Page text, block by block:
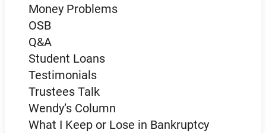
Money Problems
OSB
Q&A
Student Loans
Testimonials
Trustees Talk
Wendy’s Column
What I Keep or Lose in Bankruptcy